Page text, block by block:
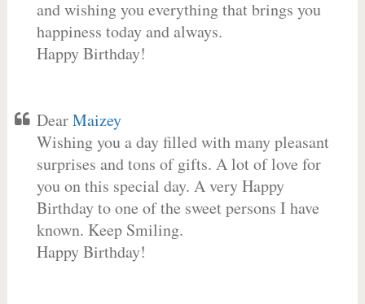
and wishing you everything that brings you
happiness today and always.
Happy Birthday!
DearMaizey
Wishing you a day filled with many pleasant
surprises and tons of gifts. A lot of love for
you on this special day. A very Happy
Birthday to one of the sweet persons I have
known. Keep Smiling.
Happy Birthday!